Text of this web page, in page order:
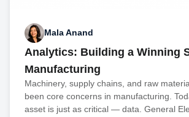
Mala Anand
Analytics: Building a Winning
Manufacturing
Machinery, supply chains, and raw
been core concerns in manufacturing.
asset is just as critical — data. General